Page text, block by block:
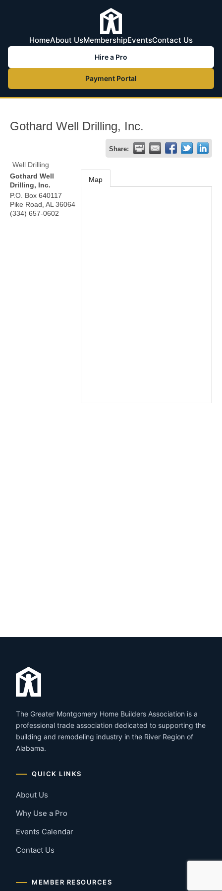
HomeAbout UsMembershipEventsContact Us
Hire a Pro
Payment Portal
Gothard Well Drilling, Inc.
Share:
Well Drilling
Gothard Well
Drilling, Inc.
P.O. Box 640117
Pike Road AL 36064
(334) 657-0602
Map
The Greater Montgomery Home Builders Association is a
professional trade association dedicated to supporting the
building and remodeling industry in the River Region of
Alabama.
QUICK LINKS
About Us
Why Use a Pro
Events Calendar
Contact Us
MEMBER RESOURCES